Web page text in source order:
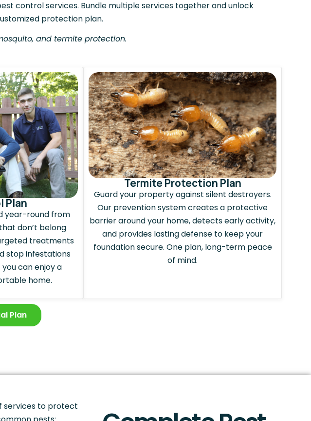
control services. Bundle multiple services together and unlock
protection plan.
and termite protection.
Plan
year-round from
don’t belong
treatments
stop infestations
can enjoy a
home.
Termite Protection Plan
Guard your property against silent destroyers.
Our prevention system creates a protective
barrier around your home, detects early activity,
and provides lasting defense to keep your
foundation secure. One plan, long-term peace
of mind.
Plan
services to protect